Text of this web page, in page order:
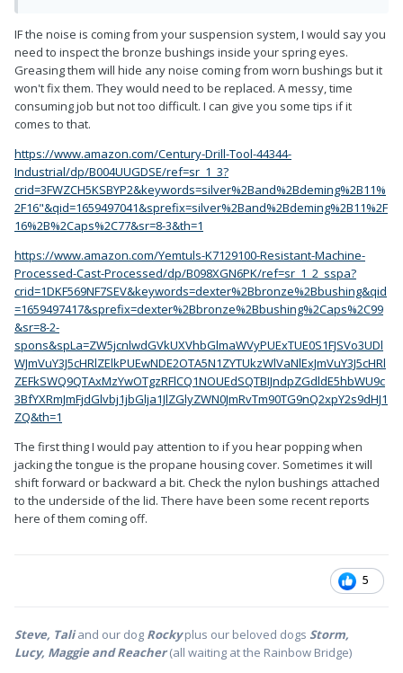
IF the noise is coming from your suspension system, I would say you
need to inspect the bronze bushings inside your spring eyes.
Greasing them will hide any noise coming from worn bushings but it
won't fix them. They would need to be replaced. A messy, time
consuming job but not too difficult. I can give you some tips if it
comes to that.
https://www.amazon.com/Century-Drill-Tool-44344-
Industrial/dp/B004UUGDSE/ref=sr_1_3?
crid=3FWZCH5KSBYP2&keywords=silver%2Band%2Bdeming%2B11%
2F16"&qid=1659497041&sprefix=silver%2Band%2Bdeming%2B11%2F
16%2B%2Caps%2C77&sr=8-3&th=1
https://www.amazon.com/Yemtuls-K7129100-Resistant-Machine-
Processed-Cast-Processed/dp/B098XGN6PK/ref=sr_1_2_sspa?
crid=1DKF569NF7SEV&keywords=dexter%2Bbronze%2Bbushing&qid
=1659497417&sprefix=dexter%2Bbronze%2Bbushing%2Caps%2C99
&sr=8-2-
spons&spLa=ZW5jcnlwdGVkUXVhbGlmaWVyPUExTUE0S1FJSVo3UDl
WJmVuY3J5cHRlZElkPUEwNDE2OTA5N1ZYTUkzWlVaNlExJmVuY3J5cHRl
ZEFkSWQ9QTAxMzYwOTgzRFlCQ1NOUEdSQTBIJndpZGdldE5hbWU9c
3BfYXRmJmFjdGlvbj1jbGlja1JlZGlyZWN0JmRvTm90TG9nQ2xpY2s9dHJ1
ZQ&th=1
The first thing I would pay attention to if you hear popping when
jacking the tongue is the propane housing cover. Sometimes it will
shift forward or backward a bit. Check the nylon bushings attached
to the underside of the lid. There have been some recent reports
here of them coming off.
5
Steve, Taliand our dog Rocky plus our beloved dogs Storm,
Lucy, Maggie and Reacher(all waiting at the Rainbow Bridge)